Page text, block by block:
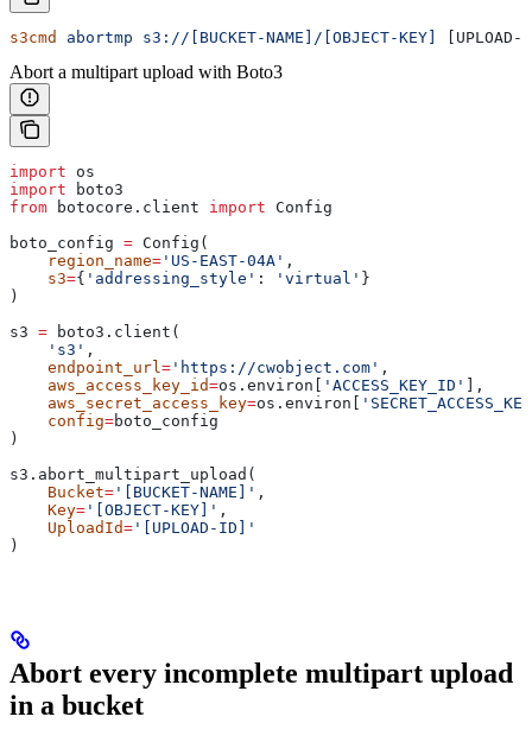
s3cmd abortmp s3://[BUCKET-NAME]/[OBJECT-KEY] [UPLOAD-
Abort a multipart upload with Boto3
import os
import boto3
from botocore.client import Config
boto_config = Config(
    region_name
= 'US-EAST-04A' ,
    s3
={ 'addressing_style' : 'virtual' }
)
s3 = boto3.client(
    's3'
,
    endpoint_url
= 'https://cwobject.com' ,
    aws_access_key_id
=os.environ[ 'ACCESS_KEY_ID'
],
    aws_secret_access_key
=os.environ[
    config
=boto_config
)
s3.abort_multipart_upload(
    Bucket
= '[BUCKET-NAME]' ,
    Key
= '[OBJECT-KEY]' ,
    UploadId
= '[UPLOAD-ID]'
)
Abort every incomplete multipart upload
in a bucket